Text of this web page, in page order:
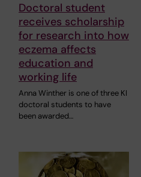
Doctoral student
receives scholarship
for research into how
eczema affects
education and
working life
Anna Winther is one of three KI
doctoral students to have
been awarded…